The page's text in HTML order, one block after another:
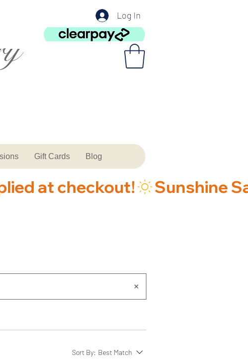
Log In
Gift Cards Blog
at checkout!
Sort By: Best Match